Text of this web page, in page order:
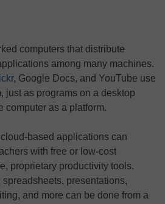
computers that distribute
among many machines.
, Google Docs, and YouTube use
just as programs on a desktop
computer as a platform.
based applications can
with free or low-cost
proprietary productivity tools.
presentations,
and more can be done from a